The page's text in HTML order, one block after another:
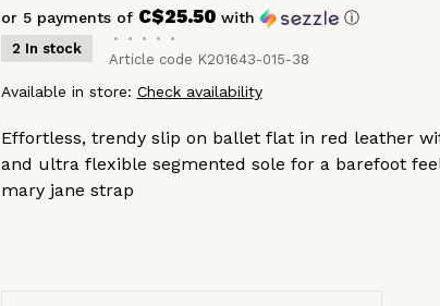
or 5 payments of C$25.50with ⓘ
2 In stock
• • • •
•
Article code K201643-015-38
Available in store: Check availability
Effortless, trendy slip on ballet flat in red leather
and ultra flexible segmented sole for a barefoot
mary jane strap